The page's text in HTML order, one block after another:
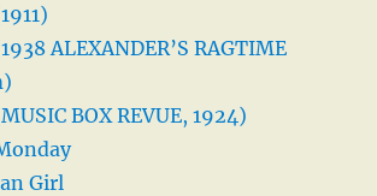
ALEXANDER’S RAGTIME
BOX REVUE, 1924)
Girl